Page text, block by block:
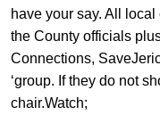
have your say. All
the County officials
Connections,
‘group. If they do not
chair.Watch;